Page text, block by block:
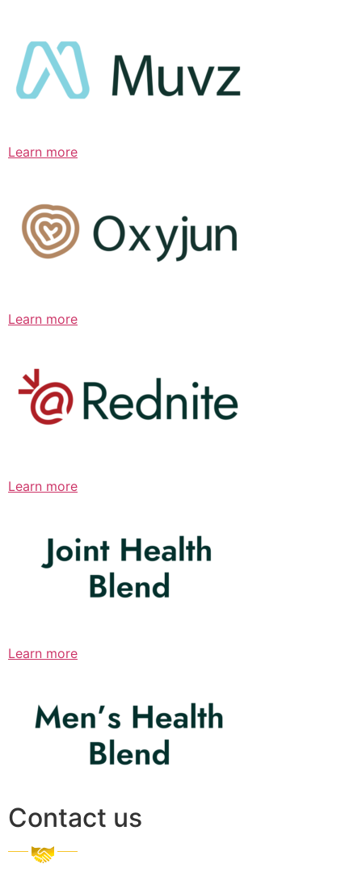
Learn more
Learn more
Learn more
Learn more
Contact us